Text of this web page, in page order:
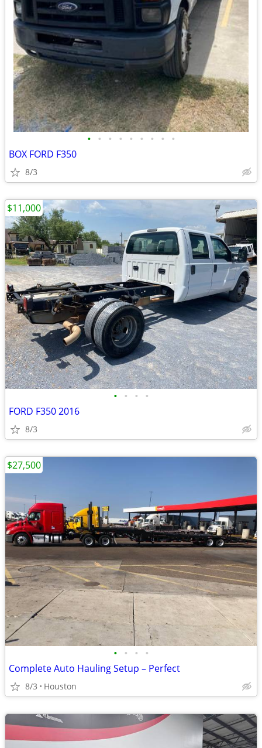
• • • • • • • • •
BOX FORD F350
8/3
• • • •
FORD F350 2016
8/3
$11,000
• • • •
Complete Auto Hauling Setup – Perfect
8/3 Houston
$27,500